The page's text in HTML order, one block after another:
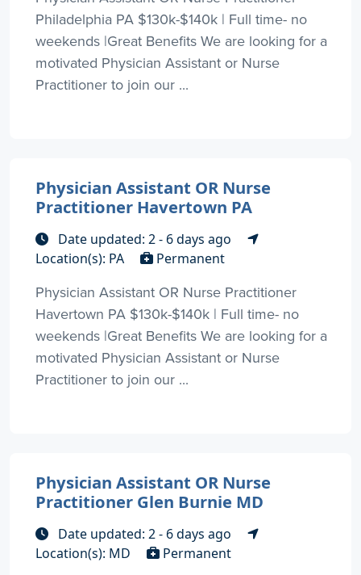
Philadelphia PA $130k-$140k | Full time- no
weekends |Great Benefits We are looking for a
motivated Physician Assistant or Nurse
Practitioner to join our ...
Physician Assistant OR Nurse
Practitioner Havertown PA
Date updated: 2 - 6 days ago
Location(s): PA
Permanent
Physician Assistant OR Nurse Practitioner
Havertown PA $130k-$140k | Full time- no
weekends |Great Benefits We are looking for a
motivated Physician Assistant or Nurse
Practitioner to join our ...
Physician Assistant OR Nurse
Practitioner Glen Burnie MD
Date updated: 2 - 6 days ago
Location(s): MD
Permanent